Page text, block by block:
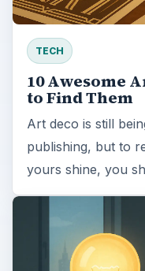
TECH
10 Awesome
to Find Them
Art deco is still
publishing, but to
yours shine, you